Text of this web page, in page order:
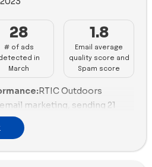
28
# of ads
in
March
1.8
Email average
quality score and
Spam score
RTIC Outdoors
marketing, sending 21
scoring and a well-balanced
closely follows with 16